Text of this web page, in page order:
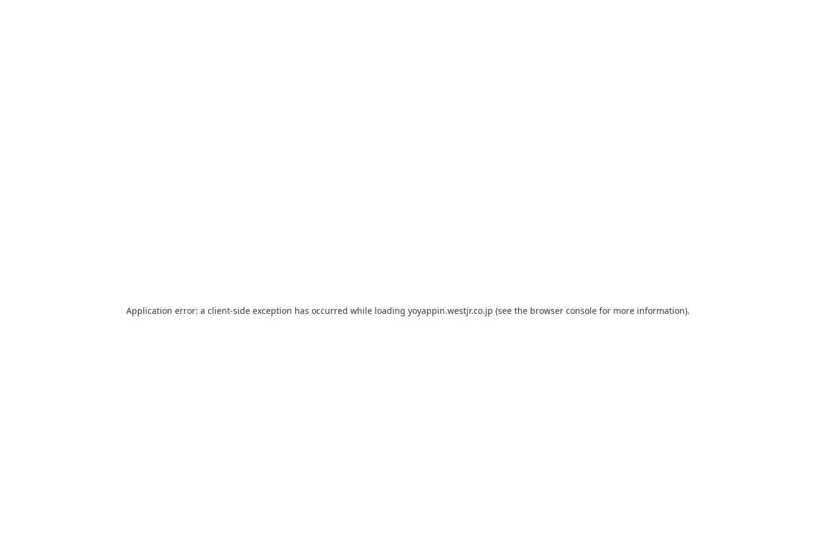
Application error: a client-side exception has occurred while loading yoyappin.westjr.co.jp (see the browser console for more information).